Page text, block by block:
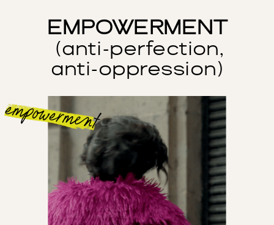
EMPOWERMENT
(anti-perfection,
anti-oppression)
empowerment